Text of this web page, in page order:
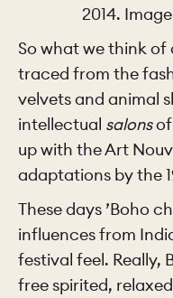
2014.
So what we think of
traced from the
velvets and animal
intellectual salonsof
up with the Art
adaptations by the
These days ’Boho
influences from
festival feel. Really,
free spirited,